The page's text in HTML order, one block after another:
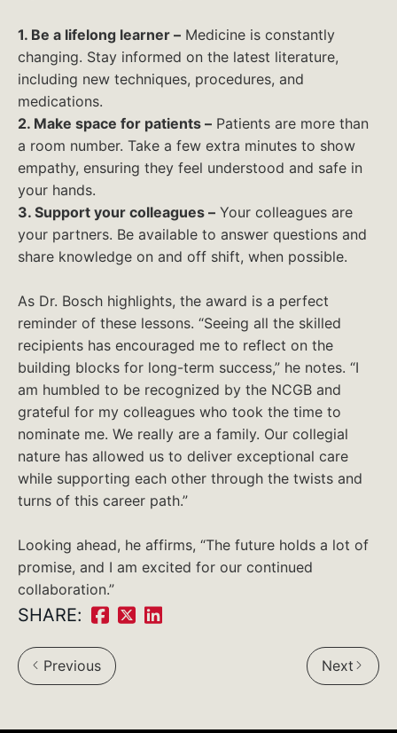
1. Be a lifelong learner – Medicine is constantly
changing. Stay informed on the latest literature,
including new techniques, procedures, and
medications.
2. Make space for patients – Patients are more than
a room number. Take a few extra minutes to show
empathy, ensuring they feel understood and safe in
your hands.
3. Support your colleagues – Your colleagues are
your partners. Be available to answer questions and
share knowledge on and off shift, when possible.
As Dr. Bosch highlights, the award is a perfect
reminder of these lessons. “Seeing all the skilled
recipients has encouraged me to reflect on the
building blocks for long-term success,” he notes. “I
am humbled to be recognized by the NCGB and
grateful for my colleagues who took the time to
nominate me. We really are a family. Our collegial
nature has allowed us to deliver exceptional care
while supporting each other through the twists and
turns of this career path.”
Looking ahead, he affirms, “The future holds a lot of
promise, and I am excited for our continued
collaboration.”
SHARE:
Share
on
Facebook:
ShareShare
Previous Next